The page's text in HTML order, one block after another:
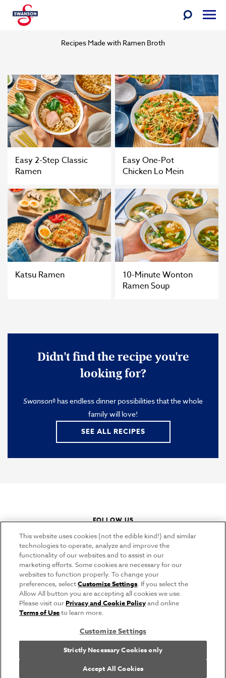
Recipes Made with Ramen Broth
Easy 2-Step Classic
Ramen
Easy One-Pot
Chicken Lo Mein
Katsu Ramen
10-Minute Wonton
Ramen Soup
Didn't find the recipe you're
looking for?
Swanson® has endless dinner possibilities that the whole
family will love!
SEE ALL RECIPES
FOLLOW US
instagram youtube pinterest tiktok
CONNECT
THE CAMPBELL’S COMPANY
CAMPBELL’S BRANDS
Cookie Settings [Do Not Sell or Share My Personal Information]
© 2026 Swanson. All Rights Reserved.
This website uses cookies (not the edible kind!) and similar
technologies to operate, analyze and improve the
functionality of our websites and to assist in our
marketing efforts. Some cookies are necessary for our
websites to function properly. To change your
preferences, selectCustomize Settings. If you select the
Allow All button you are accepting all cookies we use.
Please visit ourPrivacy and Cookie Policyand online
Terms of Useto learn more.
Customize Settings
Strictly Necessary Cookies only
Accept All Cookies